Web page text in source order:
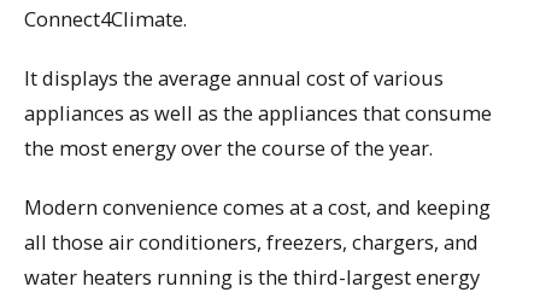
Connect4Climate.
It displays the average annual cost of various
appliances as well as the appliances that consume
the most energy over the course of the year.
Modern convenience comes at a cost, and keeping
all those air conditioners, freezers, chargers, and
water heaters running is the third-largest energy